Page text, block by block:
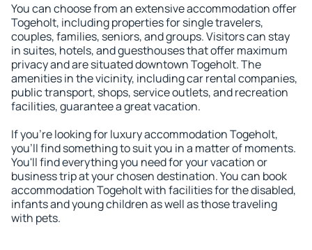
You can choose from an extensive accommodation offer
Togeholt, including properties for single travelers,
couples, families, seniors, and groups. Visitors can stay
in suites, hotels, and guesthouses that offer maximum
privacy and are situated downtown Togeholt. The
amenities in the vicinity, including car rental companies,
public transport, shops, service outlets, and recreation
facilities, guarantee a great vacation.
If you're looking for luxury accommodation Togeholt,
you'll find something to suit you in a matter of moments.
You'll find everything you need for your vacation or
business trip at your chosen destination. You can book
accommodation Togeholt with facilities for the disabled,
infants and young children as well as those traveling
with pets.